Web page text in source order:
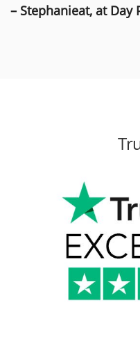
– Stephanieat, at Day